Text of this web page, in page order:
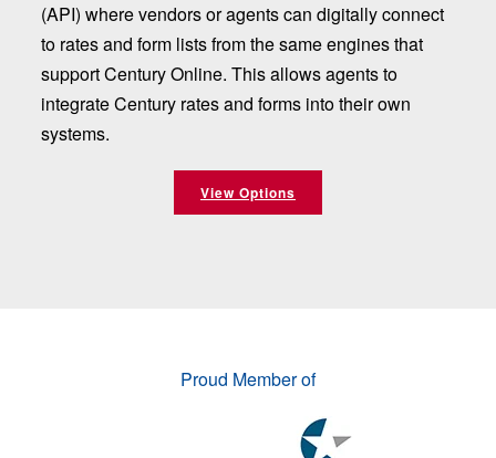
(API) where vendors or agents can digitally connect
to rates and form lists from the same engines that
support Century Online. This allows agents to
integrate Century rates and forms into their own
systems.
View Options
Proud Member of